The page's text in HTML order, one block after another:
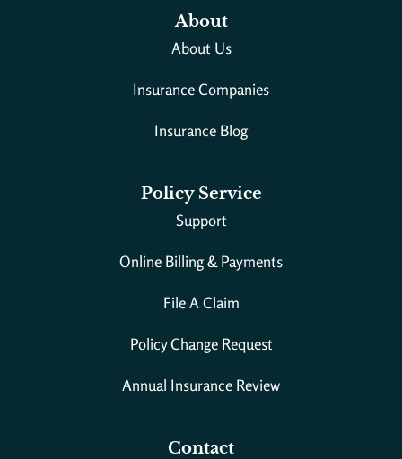
About
About Us
Insurance Companies
Insurance Blog
Policy Service
Support
Online Billing & Payments
File A Claim
Policy Change Request
Annual Insurance Review
Contact